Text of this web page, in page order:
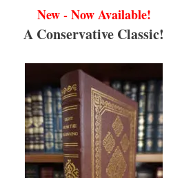
New - Now Available!
A Conservative Classic!